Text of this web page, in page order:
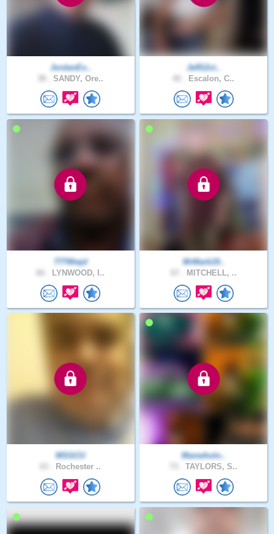
JordanEx..
SANDY, Ore..
Jeff12ct..
Escalon, C..
777Wwjd
LYNWOOD, I..
MrMark19..
MITCHELL, ..
MSGCU
Rochester ..
Manwholo..
TAYLORS, S..